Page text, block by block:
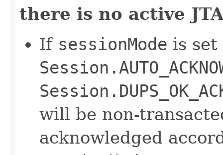
there is no active
If sessionMode is set
will be non-
acknowledged